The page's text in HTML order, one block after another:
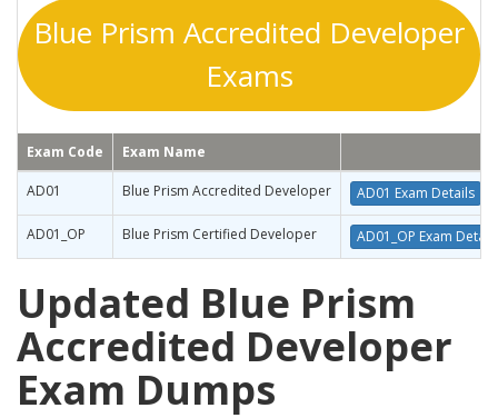
Blue Prism Accredited Developer
Exams
Exam Code Exam Name
AD01 Blue Prism Accredited Developer AD01 Exam Details
AD01_OP Blue Prism Certified Developer AD01_OP Exam Details
Updated Blue Prism
Accredited Developer
Exam Dumps